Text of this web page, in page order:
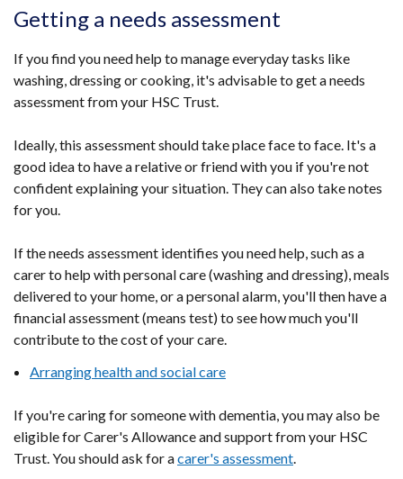
window
tab)
tab)
Getting a needs assessment
If you find you need help to manage everyday tasks like
washing, dressing or cooking, it's advisable to get a needs
assessment from your HSC Trust.
Ideally, this assessment should take place face to face. It's a
good idea to have a relative or friend with you if you're not
confident explaining your situation. They can also take notes
for you.
If the needs assessment identifies you need help, such as a
carer to help with personal care (washing and dressing), meals
delivered to your home, or a personal alarm, you'll then have a
financial assessment (means test) to see how much you'll
contribute to the cost of your care.
Arranging health and social care
If you're caring for someone with dementia, you may also be
eligible for Carer's Allowance and support from your HSC
Trust. You should ask for acarer's assessment.